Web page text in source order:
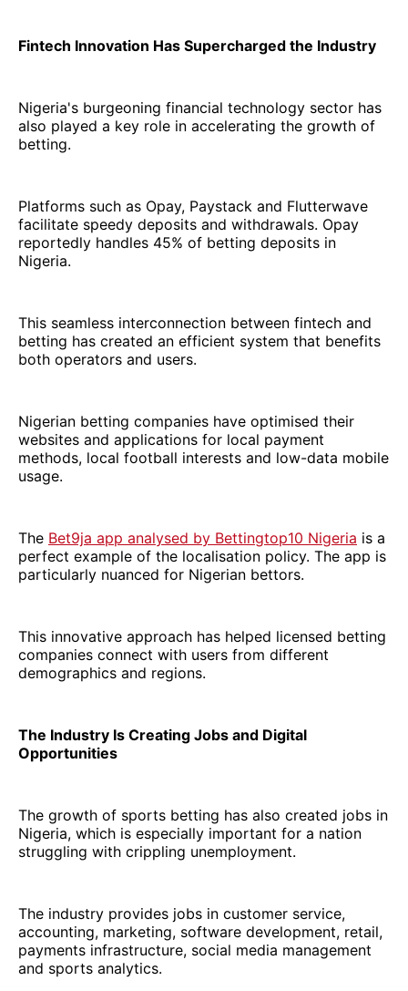
Fintech Innovation Has Supercharged the Industry
Nigeria's burgeoning financial technology sector has
also played a key role in accelerating the growth of
betting.
Platforms such as Opay, Paystack and Flutterwave
facilitate speedy deposits and withdrawals. Opay
reportedly handles 45% of betting deposits in
Nigeria.
This seamless interconnection between fintech and
betting has created an efficient system that benefits
both operators and users.
Nigerian betting companies have optimised their
websites and applications for local payment
methods, local football interests and low-data mobile
usage.
The Bet9ja app analysed by Bettingtop10 Nigeria is a
perfect example of the localisation policy. The app is
particularly nuanced for Nigerian bettors.
This innovative approach has helped licensed betting
companies connect with users from different
demographics and regions.
The Industry Is Creating Jobs and Digital
Opportunities
The growth of sports betting has also created jobs in
Nigeria, which is especially important for a nation
struggling with crippling unemployment.
The industry provides jobs in customer service,
accounting, marketing, software development, retail,
payments infrastructure, social media management
and sports analytics.